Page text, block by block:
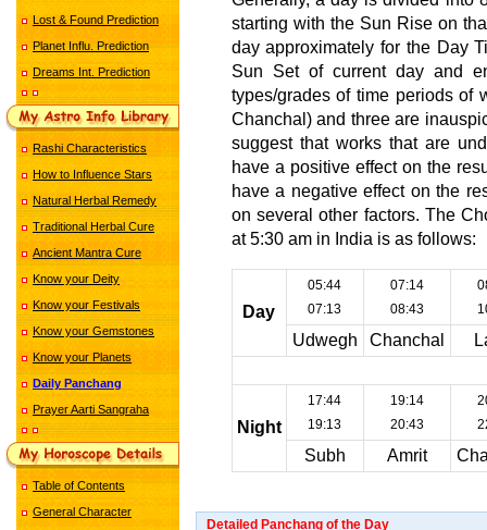
Lost & Found Prediction
Planet Influ. Prediction
Dreams Int. Prediction
Rashi Characteristics
How to Influence Stars
Natural Herbal Remedy
Traditional Herbal Cure
Ancient Mantra Cure
Know your Deity
Know your Festivals
Know your Gemstones
Know your Planets
Daily Panchang
Prayer Aarti Sangraha
Table of Contents
General Character
starting with the Sun Rise on
day approximately for the Day
Sun Set of current day and
types/grades of time periods of
Chanchal) and three are
suggest that works that are
have a positive effect on the
have a negative effect on the
on several other factors. The
at 5:30 am in India is as follows:
Day
05:44
07:13
07:14
08:43
Udwegh Chanchal
Night
17:44
19:13
19:14
20:43
Subh Amrit
Detailed Panchang of the Day